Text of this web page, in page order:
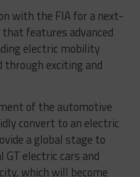
with the FIA for a next-
features advanced
electric mobility
through exciting and
of the automotive
convert to an electric
a global stage to
electric cars and
which will become